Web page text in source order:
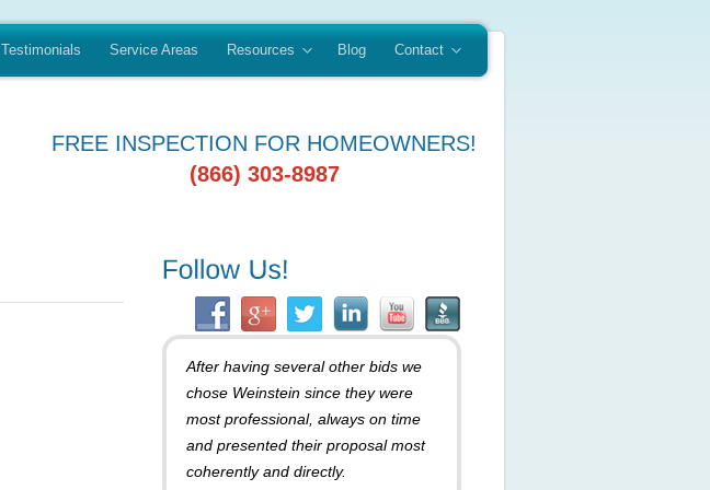
Testimonials Service Areas Resources Blog Contact
FREE INSPECTION FOR HOMEOWNERS!
(866) 303-8987
After having several other bids we
chose Weinstein since they were
most professional, always on time
and presented their proposal most
coherently and directly.